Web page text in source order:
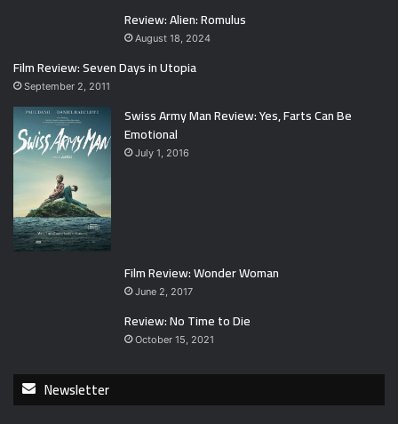
Review: Alien: Romulus
August 18, 2024
Film Review: Seven Days in Utopia
September 2, 2011
Swiss Army Man Review: Yes, Farts Can Be
Emotional
July 1, 2016
Film Review: Wonder Woman
June 2, 2017
Review: No Time to Die
October 15, 2021
Newsletter